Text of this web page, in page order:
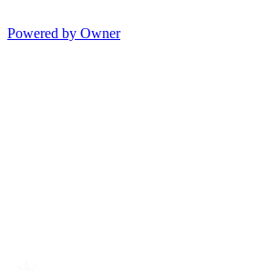
Powered by Owner